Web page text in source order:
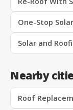
One-Stop
Solar and
Nearby
Roof